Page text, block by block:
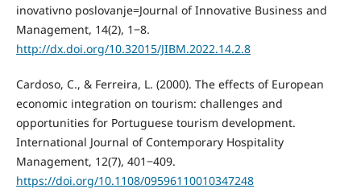
inovativno poslovanje=Journal of Innovative Business and
Management, 14(2), 1‒8.
http://dx.doi.org/10.32015/JIBM.2022.14.2.8
Cardoso, C., & Ferreira, L. (2000). The effects of European
economic integration on tourism: challenges and
opportunities for Portuguese tourism development.
International Journal of Contemporary Hospitality
Management, 12(7), 401‒409.
https://doi.org/10.1108/09596110010347248